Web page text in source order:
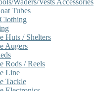
Waders/Vests Accessories
Tubes
Huts / Shelters
Augers
Rods / Reels
Line
Tackle